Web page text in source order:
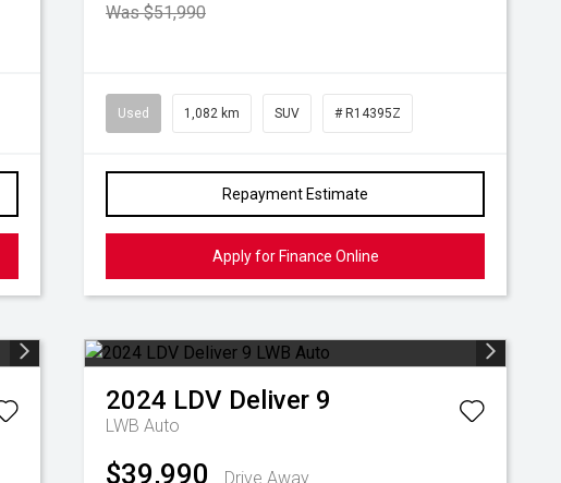
Was $51,990
Used 1,082 km SUV # R14395Z
Repayment Estimate
Apply for Finance Online
2024 LDV Deliver 9
LWB Auto
$39,990 Drive Away